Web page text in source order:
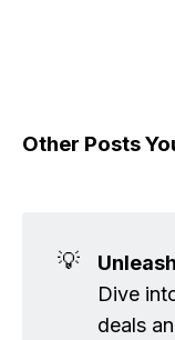
Other Posts
💡
Dive
deals